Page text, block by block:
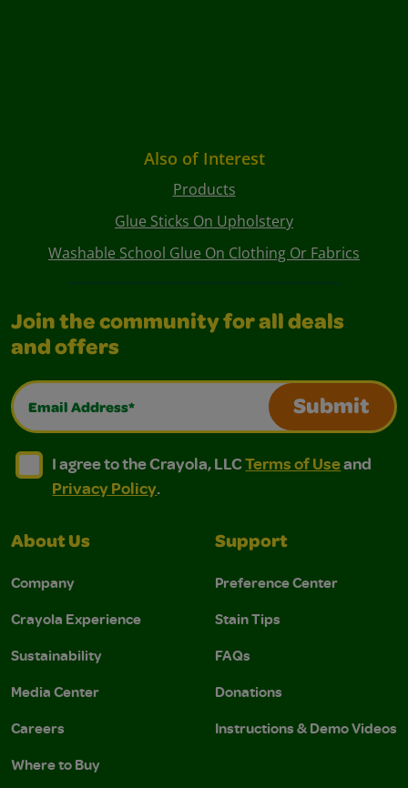
Also of Interest
Products
Glue Sticks On Upholstery
Washable School Glue On Clothing Or Fabrics
Join the community for all deals
and offers
Email Address*
Submit
I agree to the Crayola, LLC Terms of Use and
I agree to the Crayola, LLC Terms of Use and Privacy
I agree to the Crayola, LLCTerms of Useand
Privacy Policy.
About Us
Company
Crayola Experience
Sustainability
Media Center
Careers
Where to Buy
Support
Preference Center
Stain Tips
FAQs
Donations
Instructions & Demo Videos